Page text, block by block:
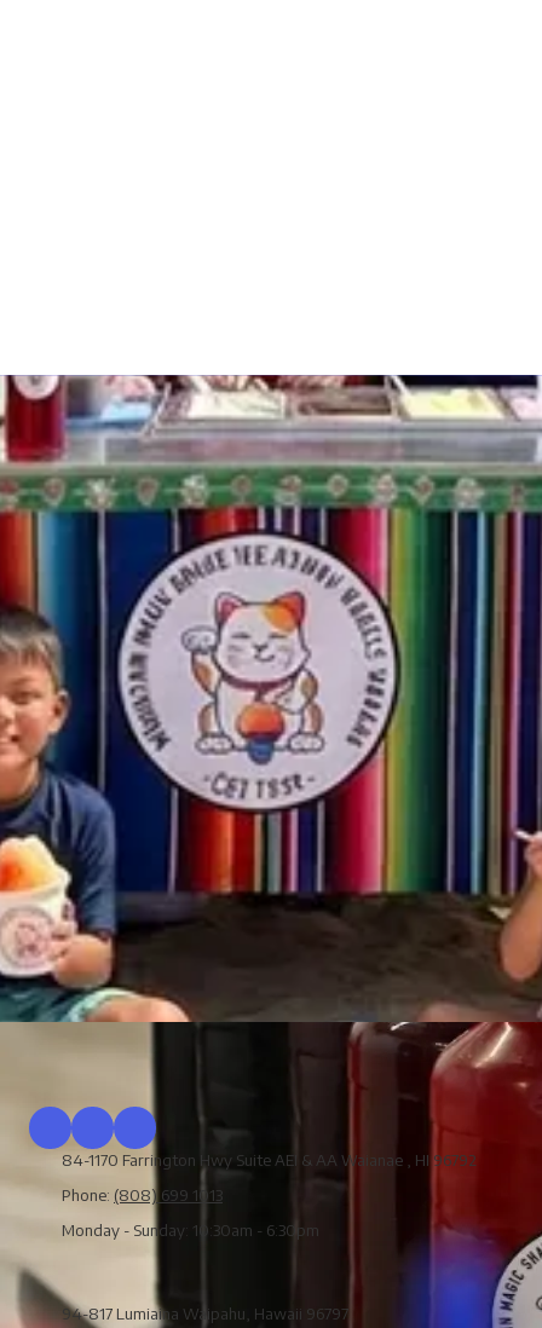
84-1170 Farrington Hwy Suite AEI & AA Waianae , HI 96792
Phone: (808) 699 1013
Monday - Sunday: 10:30am - 6:30pm
94-817 Lumiaina Waipahu, Hawaii 96797